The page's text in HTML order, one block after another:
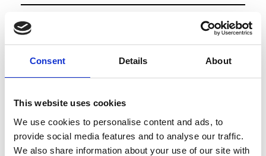
Consent Details About
This website uses cookies
We use cookies to personalise content and ads, to
provide social media features and to analyse our traffic.
We also share information about your use of our site with
Jetro Paris
* Mini Website
M